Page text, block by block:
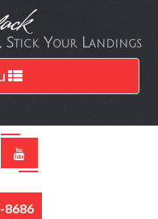
Stick Your Landings
8686